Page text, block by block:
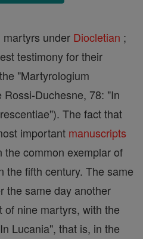
martyrs under Diocletian ;
testimony for their
"Martyrologium
Duchesne, 78: "In
The fact that
important manuscripts
common exemplar of
the fifth century. The same
the same day another
of nine martyrs, with the
Lucania", that is, in the